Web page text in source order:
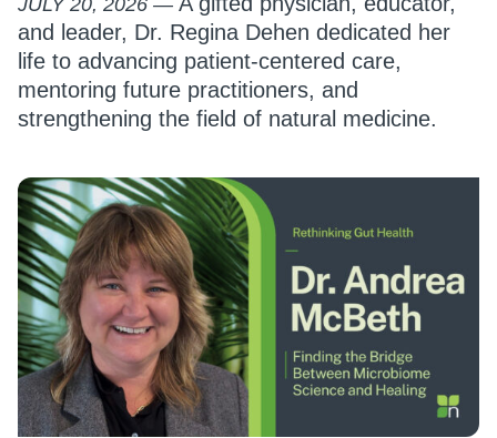
JULY 20, 2026
and leader, Dr. Regina Dehen dedicated her
life to advancing patient-centered care,
mentoring future practitioners, and
strengthening the field of natural medicine.